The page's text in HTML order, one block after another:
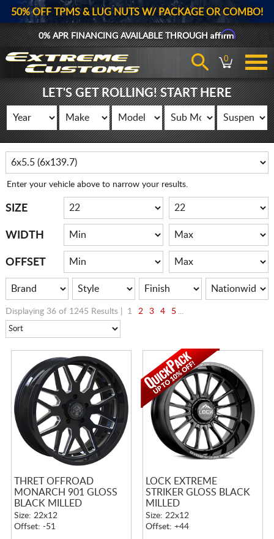
50% OFF TPMS & LUG NUTS W/ PACKAGE OR COMBO!
0% APR FINANCING AVAILABLE THROUGHAffirm
0
LET'S GET ROLLING! START HERE
Enter your vehicle above to narrow your results.
SIZE
WIDTH
OFFSET
Displaying 36 of 1245 Results | 1 2 3 4 5 ...
THRET OFFROAD
MONARCH 901 GLOSS
BLACK MILLED
Size: 22x12
Offset: -51
LOCK EXTREME
STRIKER GLOSS BLACK
MILLED
Size: 22x12
Offset: +44